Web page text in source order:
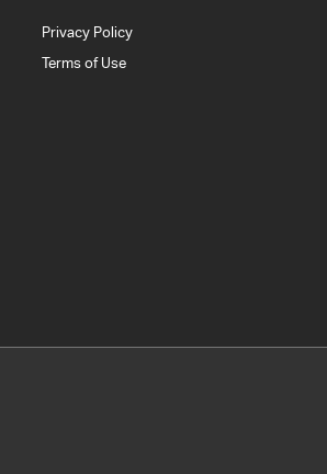
Privacy Policy
Terms of Use